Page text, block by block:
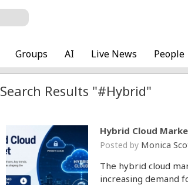
Groups AI Live News People
Search Results "#Hybrid"
Hybrid Cloud
Posted by Monica
The hybrid cloud
increasing demand